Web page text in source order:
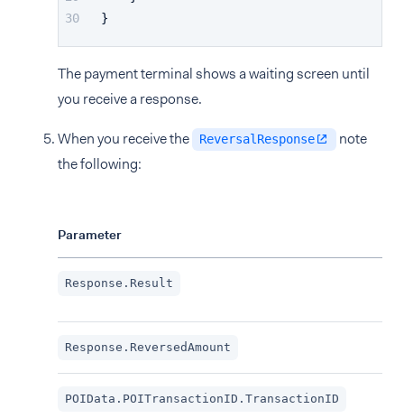
}
The payment terminal shows a waiting screen until
you receive a response.
When you receive the ReversalResponse
note
the following:
Parameter
Response.Result
Response.ReversedAmount
POIData.POITransactionID.TransactionID